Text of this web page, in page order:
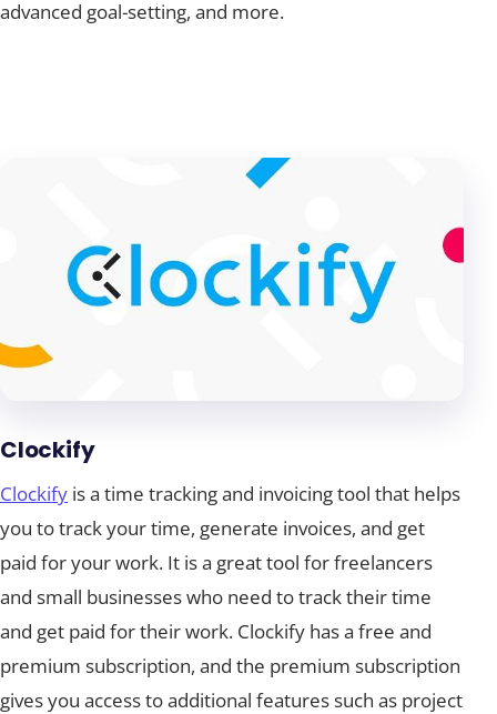
advanced goal-setting, and more.
Clockify
Clockify is a time tracking and invoicing tool that helps
you to track your time, generate invoices, and get
paid for your work. It is a great tool for freelancers
and small businesses who need to track their time
and get paid for their work. Clockify has a free and
premium subscription, and the premium subscription
gives you access to additional features such as project